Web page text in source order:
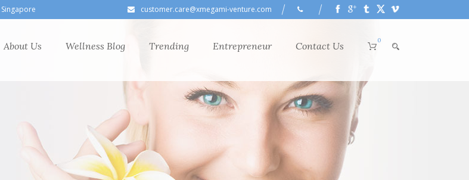
Singapore customer.care@xmegami-venture.com
About Us Wellness Blog Trending Entrepreneur Contact Us 0